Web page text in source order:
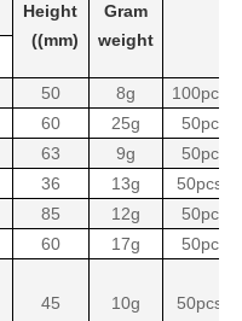
Height
((mm)
Gram
weight
50 8g
60 25g
63 9g
36 13g
85 12g
60 17g
45 10g